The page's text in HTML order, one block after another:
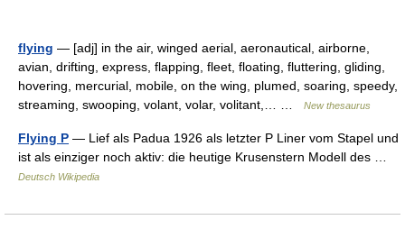
flying — [adj] in the air, winged aerial, aeronautical, airborne,
avian, drifting, express, flapping, fleet, floating, fluttering, gliding,
hovering, mercurial, mobile, on the wing, plumed, soaring, speedy,
streaming, swooping, volant, volar, volitant,… …
New thesaurus
Flying P — Lief als Padua 1926 als letzter P Liner vom Stapel und
ist als einziger noch aktiv: die heutige Krusenstern Modell des …
Deutsch Wikipedia